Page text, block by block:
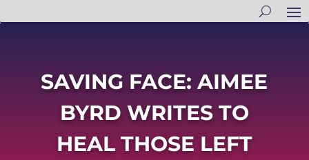
SAVING FACE: AIMEE
BYRD WRITES TO
HEAL THOSE LEFT